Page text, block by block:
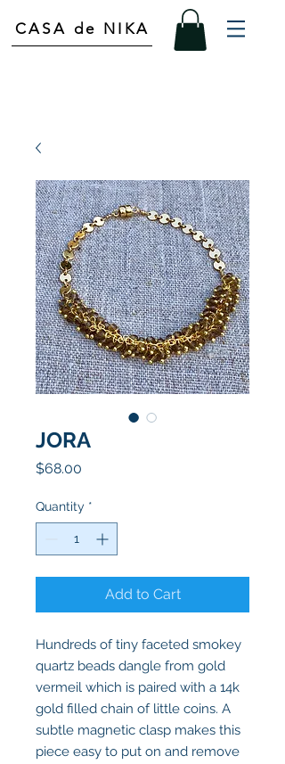
CASA de NIKA
JORA
$68.00
Quantity *
Add to Cart
Hundreds of tiny faceted smokey
quartz beads dangle from gold
vermeil which is paired with a 14k
gold filled chain of little coins. A
subtle magnetic clasp makes this
piece easy to put on and remove